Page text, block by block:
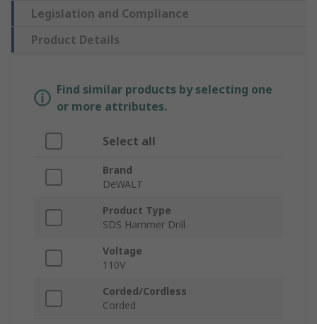
Legislation and Compliance
Product Details
Find similar products by selecting one
or more attributes.
Select all
Brand
DeWALT
Product Type
SDS Hammer Drill
Voltage
110V
Corded/Cordless
Corded